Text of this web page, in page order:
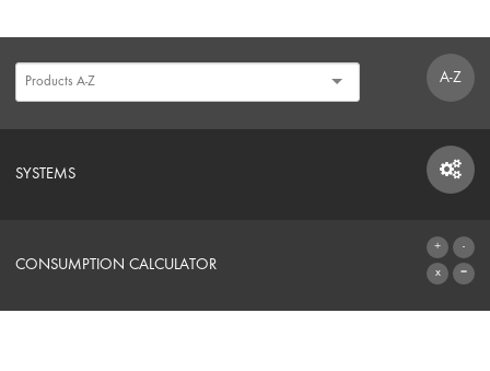
A-Z
SYSTEMS
SYSTEMS
CONSUMPTION CALCULATOR